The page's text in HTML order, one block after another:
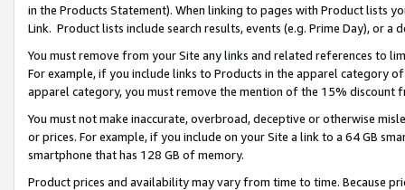
in the Products Statement). When linking to pages with Product lists
Link. Product lists include search results, events (e.g. Prime Day), or a
You must remove from your Site any links and related references to
For example, if you include links to Products in the apparel category
apparel category, you must remove the mention of the 15% discount
You must not make inaccurate, overbroad, deceptive or otherwise
or prices. For example, if you include on your Site a link to a 64 GB
smartphone that has 128 GB of memory.
Product prices and availability may vary from time to time. Because